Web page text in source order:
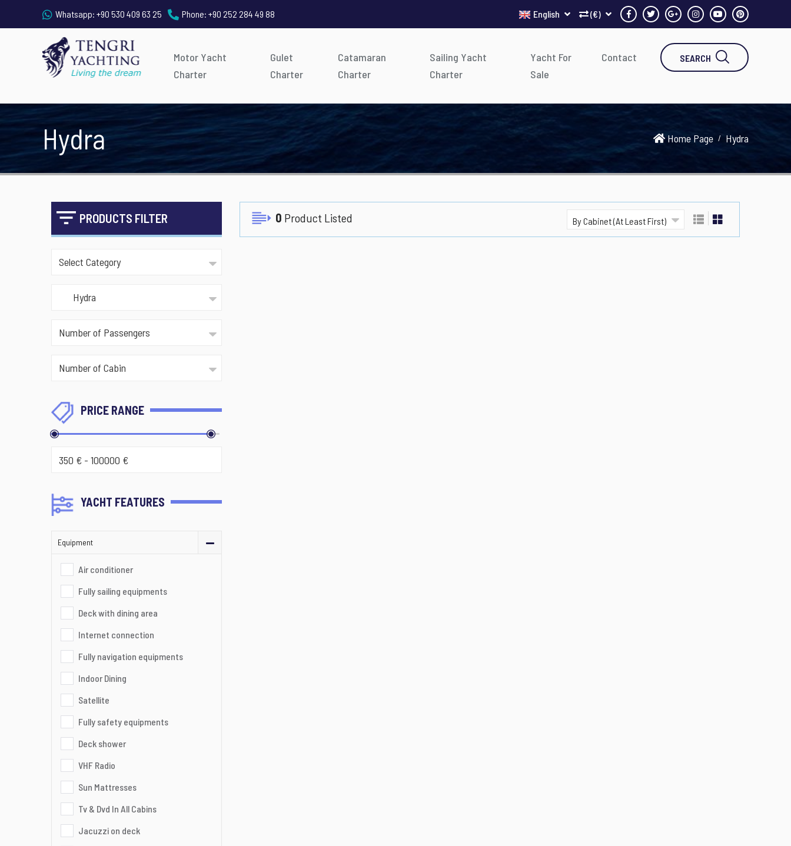
Whatsapp: +90 530 409 63 25 Phone: +90 252 284 49 88 (€)
English
Motor Yacht
Charter
Gulet
Charter
Catamaran
Charter
Sailing Yacht
Charter
Yacht For
Sale
Contact SEARCH
Hydra Home Page Hydra
PRODUCTS FILTER
PRICE RANGE
YACHT FEATURES
Equipment
Air conditioner
Fully sailing equipments
Deck with dining area
Internet connection
Fully navigation equipments
Indoor Dining
Satellite
Fully safety equipments
Deck shower
VHF Radio
Sun Mattresses
Tv & Dvd In All Cabins
Jacuzzi on deck
0 Product Listed